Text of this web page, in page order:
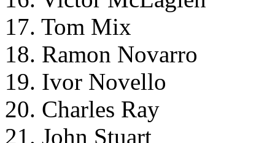
17. Tom Mix
18. Ramon Novarro
19. Ivor Novello
20. Charles Ray
21. John Stuart